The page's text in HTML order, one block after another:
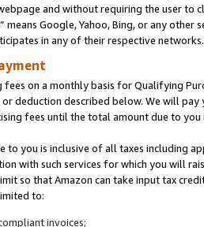
and without requiring the user
” means Google, Yahoo, Bing, or any
in any of their respective networks.
on a monthly basis for Qualifying
deduction described below. We will
fees until the total amount due to you
to you is inclusive of all taxes including
with such services for which you will
so that Amazon can take input tax
to:
invoices;